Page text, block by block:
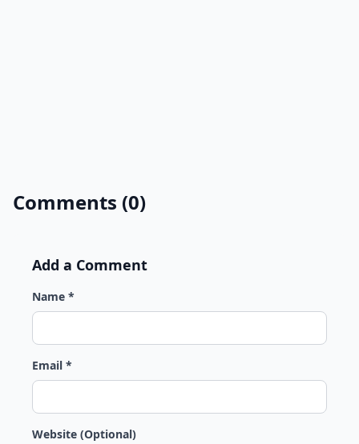
Comments (0)
Add a Comment
Name *
Email *
Website (Optional)